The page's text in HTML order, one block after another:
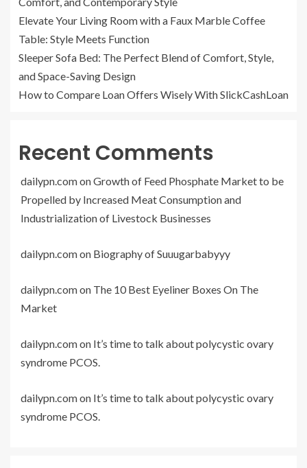
Elevate Your Living Room with a Faux Marble Coffee
Table: Style Meets Function
Sleeper Sofa Bed: The Perfect Blend of Comfort, Style,
and Space-Saving Design
How to Compare Loan Offers Wisely With SlickCashLoan
Recent Comments
dailypn.comonGrowth of Feed Phosphate Market to be
Propelled by Increased Meat Consumption and
Industrialization of Livestock Businesses
dailypn.comon Biography of Suuugarbabyyy
dailypn.comon The 10 Best Eyeliner Boxes On The
Market
dailypn.comon It’s time to talk about polycystic ovary
syndrome PCOS.
dailypn.comon It’s time to talk about polycystic ovary
syndrome PCOS.